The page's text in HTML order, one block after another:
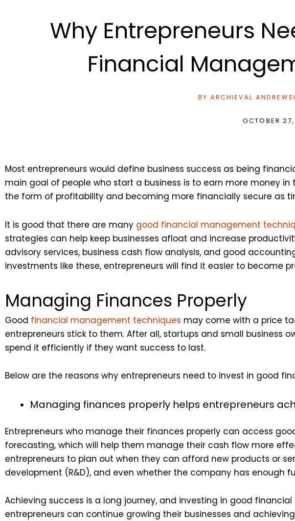
Why Entrepreneurs
Financial
BY ARCHIEVAL ANDREWS
OCTOBER
Most entrepreneurs would define business success as being
main goal of people who start a business is to earn more money
the form of profitability and becoming more financially secure as
It is good that there are many good financial management
strategies can help keep businesses afloat and increase
advisory services, business cash flow analysis, and good
investments like these, entrepreneurs will find it easier to become
Managing Finances Properly
Good financial management techniques may come with a price
entrepreneurs stick to them. After all, startups and small business
spend it efficiently if they want success to last.
Below are the reasons why entrepreneurs need to invest in good
Managing finances properly helps entrepreneurs
Entrepreneurs who manage their finances properly can access
forecasting, which will help them manage their cash flow more
entrepreneurs to plan out when they can afford new products or
development (R&D), and even whether the company has enough
Achieving success is a long journey, and investing in good
entrepreneurs can continue growing their businesses and